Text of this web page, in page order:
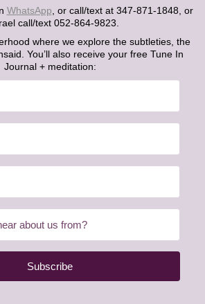
WhatsApp , or call/text at 347-871-1848, or
call/text 052-864-9823.
where we explore the subtleties, the
You’ll also receive your free Tune In
Journal + meditation:
Subscribe